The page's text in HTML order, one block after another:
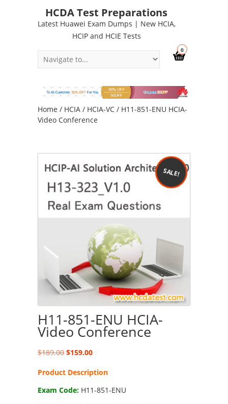
HCDA Test Preparations
Latest Huawei Exam Dumps | New HCIA,
HCIP and HCIE Tests
0
Home / HCIA / HCIA-VC / H11-851-ENU HCIA-
Video Conference
SALE!
H11-851-ENU HCIA-
Video Conference
$189.00 Original
was:
$159.00Current
is:
Product Description
Exam Code: H11-851-ENU